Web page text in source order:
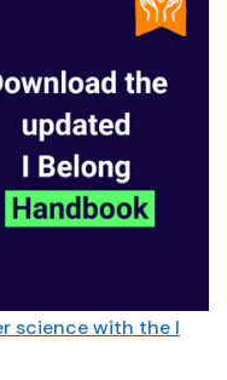
science with the I